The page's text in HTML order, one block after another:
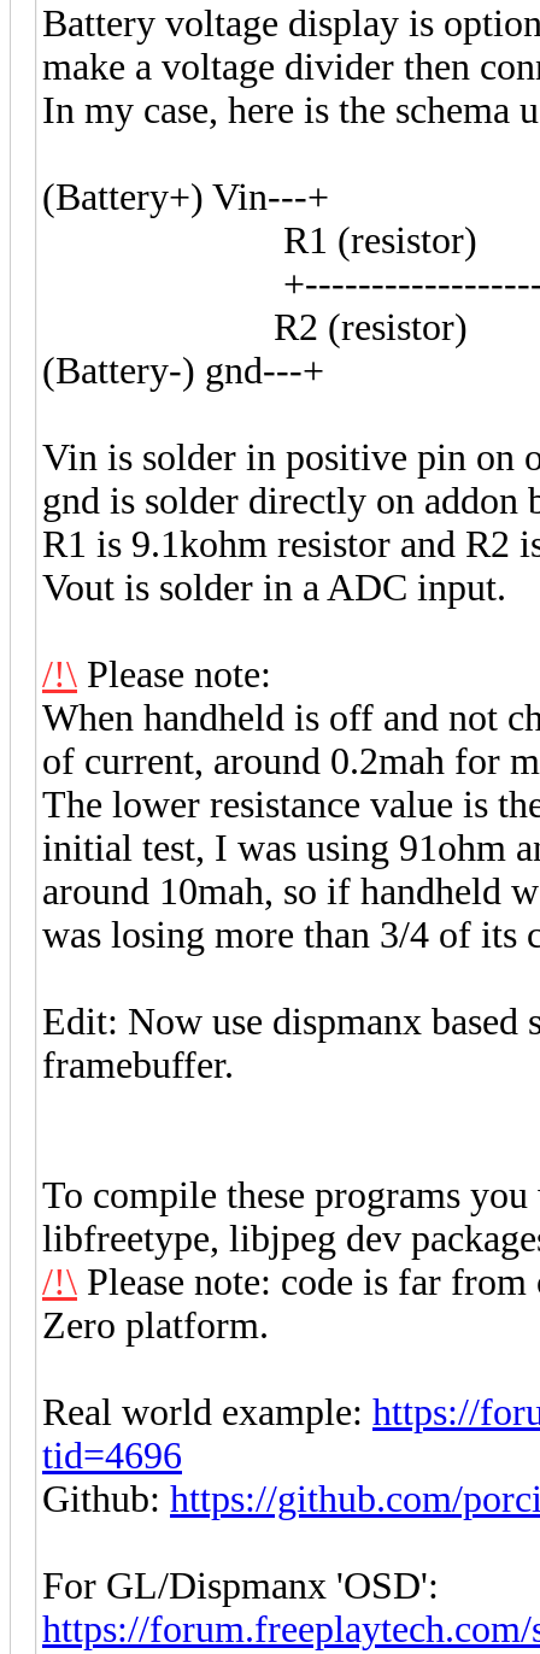
Battery voltage display is
make a voltage divider then
In my case, here is the schema
(Battery+) Vin---+
R1 (resistor)
+-------------------
R2 (resistor)
(Battery-) gnd---+
Vin is solder in positive pin on
gnd is solder directly on addon
R1 is 9.1kohm resistor and R2
Vout is solder in a ADC input.
/!\ Please note:
When handheld is off and not
of current, around 0.2mah for
The lower resistance value is
initial test, I was using 91ohm
around 10mah, so if handheld
was losing more than 3/4 of its
Edit: Now use dispmanx
framebuffer.
To compile these programs
libfreetype, libjpeg dev
/!\ Please note: code is far
Zero platform.
Real world example: https://
tid=4696
Github: https://github.com/
For GL/Dispmanx 'OSD':
https://